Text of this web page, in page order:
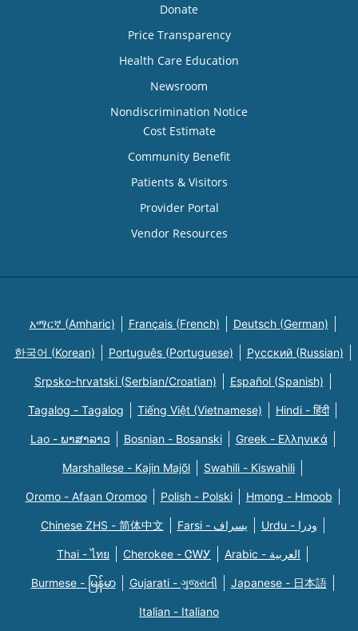
Donate
Price Transparency
Health Care Education
Newsroom
Nondiscrimination Notice
Cost Estimate
Community Benefit
Patients & Visitors
Provider Portal
Vendor Resources
አማርኛ (Amharic) Français (French) Deutsch (German)
한국어 (Korean) Português (Portuguese) Русский (Russian)
Srpsko-hrvatski (Serbian/Croatian) Español (Spanish)
Tagalog - Tagalog Tiếng Việt (Vietnamese) Hindi - हिंदी
Lao - ພາສາລາວ Bosnian - Bosanski Greek - Eλληνικά
Marshallese - Kajin Majõl Swahili - Kiswahili
Oromo - Afaan Oromoo Polish - Polski Hmong - Hmoob
Chinese ZHS - 简体中文 Farsi - یسراف Urdu - ودرا
Thai - ไทย Cherokee - ᏣᎳᎩ Arabic - العربية
Burmese - မြန်မာ Gujarati - ગુજરાતી Japanese - 日本語
Italian - Italiano